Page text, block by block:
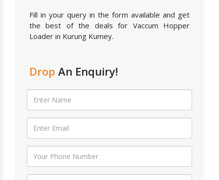
Fill in your query in the form available and get
the best of the deals for Vaccum Hopper
Loader in Kurung Kumey.
Drop An Enquiry!